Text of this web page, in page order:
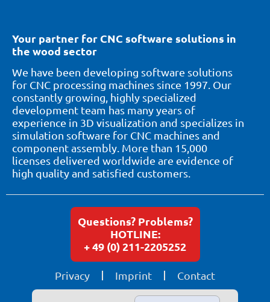
Your partner for CNC software solutions in
the wood sector
We have been developing software solutions
for CNC processing machines since 1997. Our
constantly growing, highly specialized
development team has many years of
experience in 3D visualization and specializes in
simulation software for CNC machines and
component assembly. More than 15,000
licenses delivered worldwide are evidence of
high quality and satisfied customers.
Privacy Imprint Contact
Questions? Problems?
HOTLINE:
+ 49 (0) 211-2205252